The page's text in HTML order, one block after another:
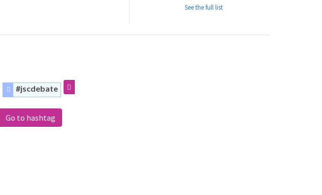
See the full list
#jscdebate
Go to hashtag